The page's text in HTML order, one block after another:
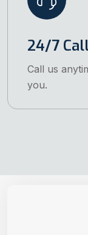
24/7
Call us
you.